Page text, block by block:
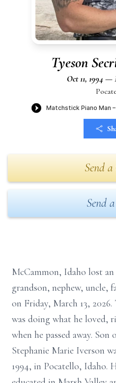
Tyeson
Oct 11, 1994 —
Send
Send
McCammon, Idaho lost
grandson, nephew, uncle,
on Friday, March 13,
was doing what he loved,
when he passed away.
Stephanie Marie Iverson
1994, in Pocatello, Idaho.